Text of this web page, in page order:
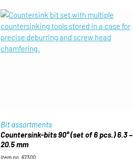
Bit assortments
Countersink-bits 90° (set of 6 pcs.) 6.3 –
20.5 mm
Item no. 67300